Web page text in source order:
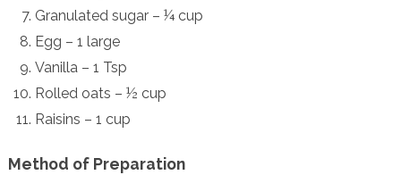
Granulated sugar – ¼ cup
Egg – 1 large
Vanilla – 1 Tsp
Rolled oats – ½ cup
Raisins – 1 cup
Method of Preparation